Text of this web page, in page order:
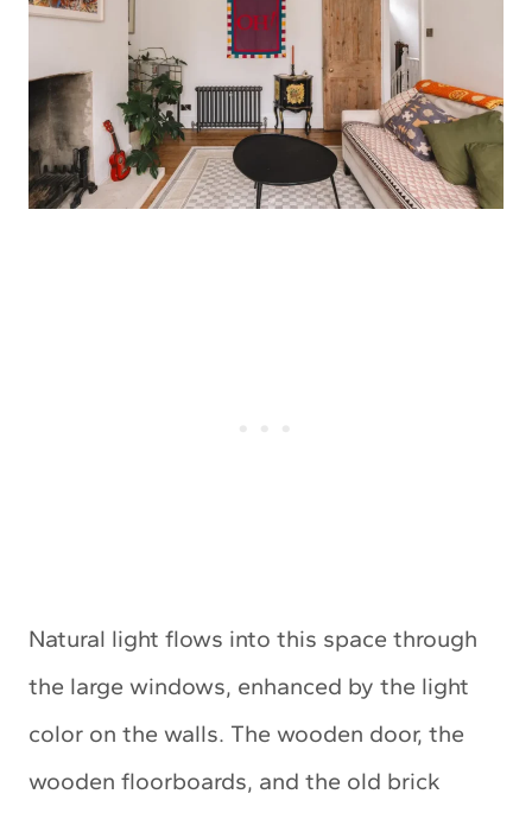
Natural light flows into this space through
the large windows, enhanced by the light
color on the walls. The wooden door, the
wooden floorboards, and the old brick